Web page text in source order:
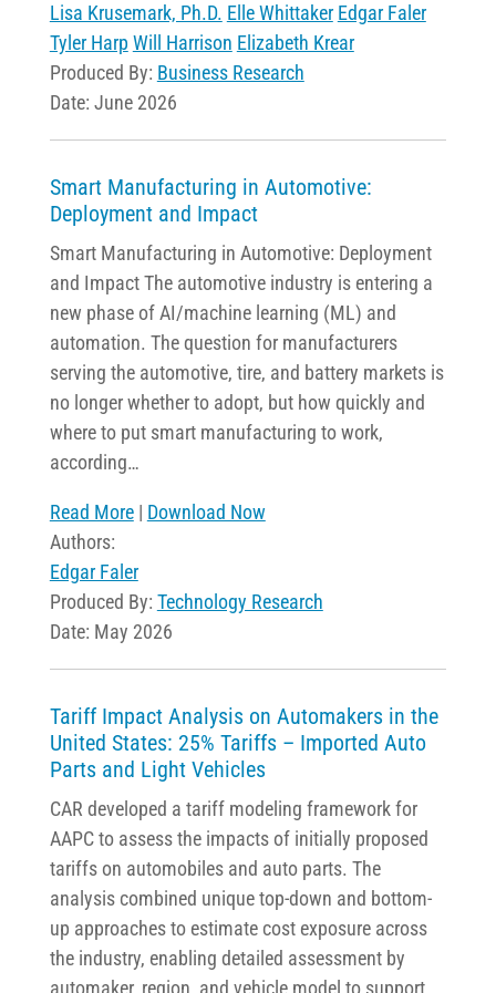
Lisa Krusemark, Ph.D. Elle Whittaker Edgar Faler
Tyler Harp Will Harrison Elizabeth Krear
Produced By: Business Research
Date: June 2026
Smart Manufacturing in Automotive:
Deployment and Impact
Smart Manufacturing in Automotive: Deployment
and Impact The automotive industry is entering a
new phase of AI/machine learning (ML) and
automation. The question for manufacturers
serving the automotive, tire, and battery markets is
no longer whether to adopt, but how quickly and
where to put smart manufacturing to work,
according…
Read More| Download Now
Authors:
Edgar Faler
Produced By: Technology Research
Date: May 2026
Tariff Impact Analysis on Automakers in the
United States​: 25% Tariffs – Imported Auto
Parts and Light Vehicles
CAR developed a tariff modeling framework for
AAPC to assess the impacts of initially proposed
tariffs on automobiles and auto parts. The
analysis combined unique top-down and bottom-
up approaches to estimate cost exposure across
the industry, enabling detailed assessment by
automaker, region, and vehicle model to support